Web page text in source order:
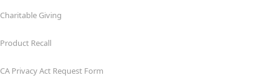
Charitable Giving
Product Recall
CA Privacy Act Request Form